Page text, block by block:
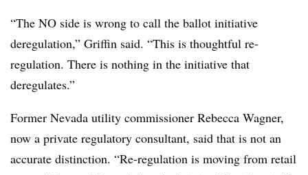
“The NO side is wrong to call the ballot initiative
deregulation,” Griffin said. “This is thoughtful re-
regulation. There is nothing in the initiative that
deregulates.”
Former Nevada utility commissioner Rebecca Wagner,
now a private regulatory consultant, said that is not an
accurate distinction. “Re-regulation is moving from retail